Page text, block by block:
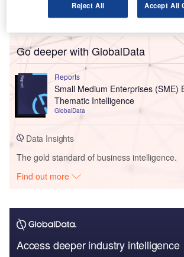
Go deeper with GlobalData
Reports
Small Medium Enterprises (SME)
Thematic Intelligence
GlobalData
Data Insights
The gold standard of business intelligence.
Find out more
Access deeper industry intelligence
Reject All Accept All